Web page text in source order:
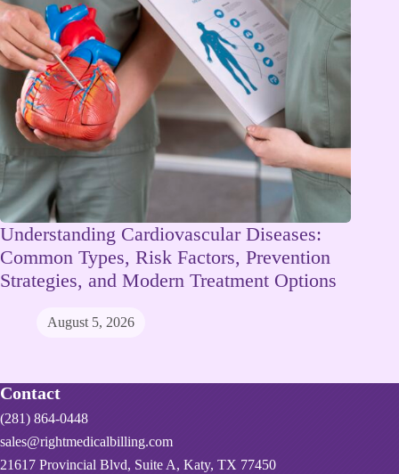
Understanding Cardiovascular Diseases:
Common Types, Risk Factors, Prevention
Strategies, and Modern Treatment Options
August 5, 2026
Contact
(281) 864-0448
sales@rightmedicalbilling.com
21617 Provincial Blvd, Suite A, Katy, TX 77450